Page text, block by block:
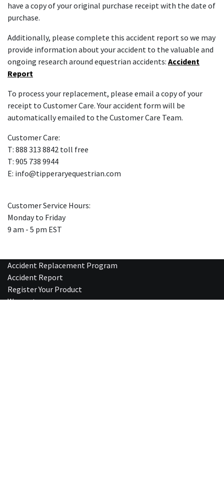
have a copy of your original purchase receipt with the date of
purchase.
Additionally, please complete this accident report so we may
provide information about your accident to the valuable and
ongoing research around equestrian accidents: Accident
Report
To process your replacement, please email a copy of your
receipt to Customer Care. Your accident form will be
automatically emailed to the Customer Care Team.
Customer Care:
T: 888 313 8842 toll free
T: 905 738 9944
E: info@tipperaryequestrian.com
Customer Service Hours:
Monday to Friday
9 am - 5 pm EST
Accident Replacement Program
Accident Report
Register Your Product
Warranty